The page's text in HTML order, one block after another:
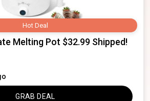
Hot Deal
Melting Pot $32.99 Shipped!
GRAB DEAL